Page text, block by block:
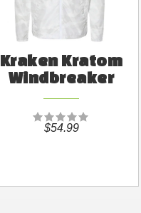
Kraken Kratom
Windbreaker
$54.99